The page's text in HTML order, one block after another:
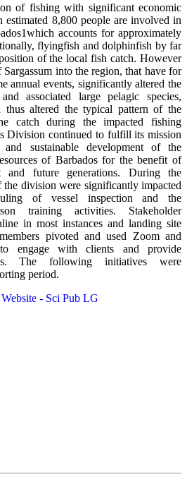
of fishing with significant economic
estimated 8,800 people are involved in
accounts for approximately
flyingfish and dolphinfish by far
of the local fish catch. However
into the region, that have for
annual events, significantly altered the
associated large pelagic species,
thus altered the typical pattern of the
catch during the impacted fishing
Division continued to fulfill its mission
and sustainable development of the
of Barbados for the benefit of
and future generations. During the
the division were significantly impacted
of vessel inspection and the
training activities. Stakeholder
in most instances and landing site
pivoted and used Zoom and
engage with clients and provide
The following initiatives were
period.